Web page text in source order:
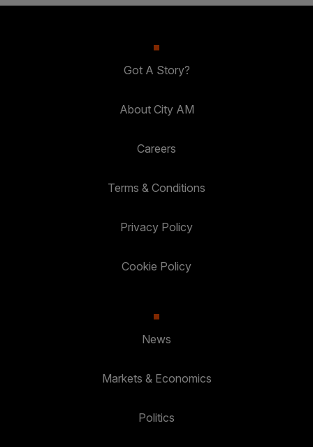
Got A Story?
About City AM
Careers
Terms & Conditions
Privacy Policy
Cookie Policy
News
Markets & Economics
Politics